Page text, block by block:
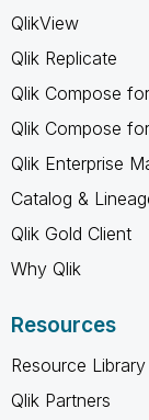
QlikView
Qlik Replicate
Qlik Compose
Qlik Compose
Qlik Enterprise
Catalog &
Qlik Gold Client
Why Qlik
Resources
Resource Library
Qlik Partners